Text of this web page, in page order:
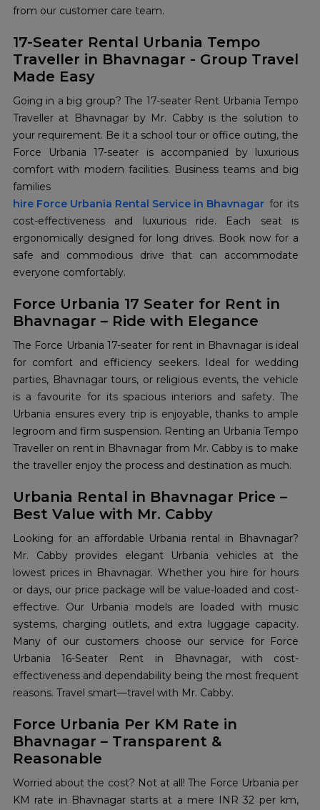
from our customer care team.
17-Seater Rental Urbania Tempo
Traveller in Bhavnagar - Group Travel
Made Easy
Going in a big group? The 17-seater Rent Urbania Tempo
Traveller at Bhavnagar by Mr. Cabby is the solution to
your requirement. Be it a school tour or office outing, the
Force Urbania 17-seater is accompanied by luxurious
comfort with modern facilities. Business teams and big
hire Force Urbania Rental Service in Bhavnagar for its
cost-effectiveness and luxurious ride. Each seat is
ergonomically designed for long drives. Book now for a
safe and commodious drive that can accommodate
everyone comfortably.
Force Urbania 17 Seater for Rent in
Bhavnagar – Ride with Elegance
The Force Urbania 17-seater for rent in Bhavnagar is ideal
for comfort and efficiency seekers. Ideal for wedding
parties, Bhavnagar tours, or religious events, the vehicle
is a favourite for its spacious interiors and safety. The
Urbania ensures every trip is enjoyable, thanks to ample
legroom and firm suspension. Renting an Urbania Tempo
Traveller on rent in Bhavnagar from Mr. Cabby is to make
the traveller enjoy the process and destination as much.
Urbania Rental in Bhavnagar Price –
Best Value with Mr. Cabby
Looking for an affordable Urbania rental in Bhavnagar?
Mr. Cabby provides elegant Urbania vehicles at the
lowest prices in Bhavnagar. Whether you hire for hours
or days, our price package will be value-loaded and cost-
effective. Our Urbania models are loaded with music
systems, charging outlets, and extra luggage capacity.
Many of our customers choose our service for Force
Urbania 16-Seater Rent in Bhavnagar, with cost-
effectiveness and dependability being the most frequent
reasons. Travel smart—travel with Mr. Cabby.
Force Urbania Per KM Rate in
Bhavnagar – Transparent &
Reasonable
Worried about the cost? Not at all! The Force Urbania per
KM rate in Bhavnagar starts at a mere INR 32 per km,